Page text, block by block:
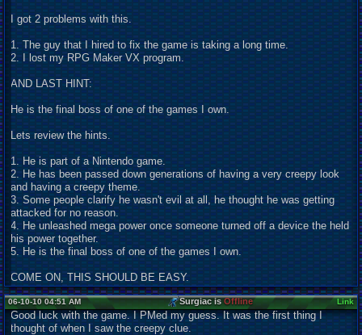
I got 2 problems with this.
1. The guy that I hired to fix the game is taking a long time.
2. I lost my RPG Maker VX program.
AND LAST HINT:
He is the final boss of one of the games I own.
Lets review the hints.
1. He is part of a Nintendo game.
2. He has been passed down generations of having a very creepy look
and having a creepy theme.
3. Some people clarify he wasn't evil at all, he thought he was getting
attacked for no reason.
4. He unleashed mega power once someone turned off a device the held
his power together.
5. He is the final boss of one of the games I own.
COME ON, THIS SHOULD BE EASY.
06-10-10 04:51 AM Surgiac isOffline Link
Good luck with the game. I PMed my guess. It was the first thing I
thought of when I saw the creepy clue.